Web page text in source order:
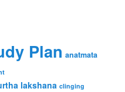
Plan anatmata
lakshana clinging